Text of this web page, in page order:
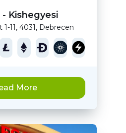
- Kishegyesi
1-11, 4031, Debrecen
More